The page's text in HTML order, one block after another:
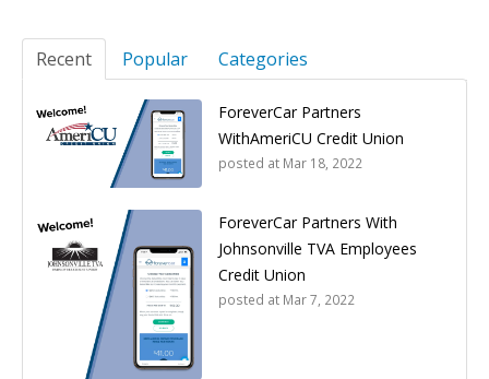
Recent Popular Categories
ForeverCar Partners
WithAmeriCU Credit Union
posted at Mar 18, 2022
ForeverCar Partners With
Johnsonville TVA Employees
Credit Union
posted at Mar 7, 2022